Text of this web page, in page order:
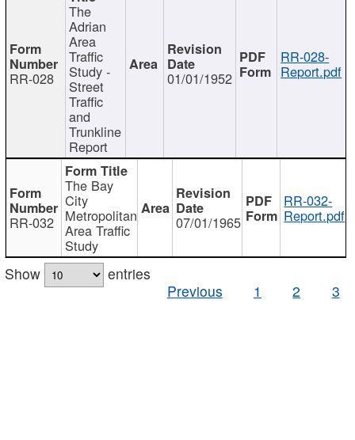
RR-028
The
Adrian
Area
Traffic
Study -
Street
Traffic
and
Trunkline
Report
01/01/1952
RR-028-
Report.pdf
RR-032
The Bay
City
Metropolitan
Area Traffic
Study
07/01/1965
RR-032-
Report.pdf
Show
entries
Previous
1 2 3